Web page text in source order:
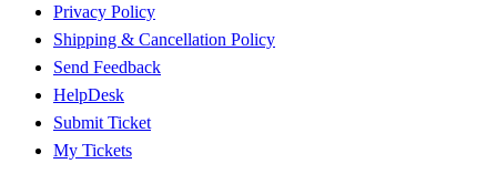
Privacy Policy
Shipping & Cancellation Policy
Send Feedback
HelpDesk
Submit Ticket
My Tickets